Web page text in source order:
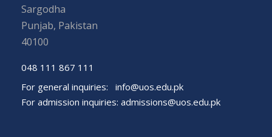
Sargodha
Punjab, Pakistan
40100
048 111 867 111
For general inquiries: info@uos.edu.pk
For admission inquiries: admissions@uos.edu.pk